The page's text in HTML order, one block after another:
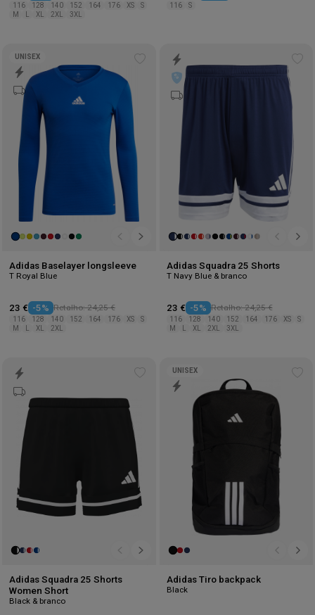
116 128 140 152 164 176 XS
S
M
XL 2XL 3XL
116 S
wishlist
UNISEX
Adidas Baselayer longsleeve
T Royal Blue
23 € -5% Retalho: 24,25 €
116 128 140 152 164 176 XS
S
M
XL 2XL
Adidas Squadra 25 Shorts
T Navy Blue & branco
23 € -5% Retalho: 24,25 €
116 128 140 152 164 176 XS
S
M
XL 2XL 3XL
Adidas Squadra 25 Shorts
Women Short
Black & branco
UNISEX
Adidas Tiro backpack
Black